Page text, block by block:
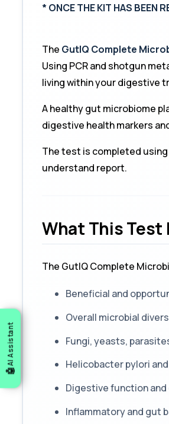
AI Assistant
*ONCE THE KIT HAS BEEN
The GutIQ Complete
Using PCR and shotgun
living within your digestive
A healthy gut microbiome
digestive health markers
The test is completed
understand report.
What This Test
The GutIQ Complete
Beneficial and
Overall microbial
Fungi, yeasts,
Helicobacter pylori
Digestive function
Inflammatory and gut